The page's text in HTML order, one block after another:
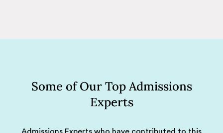
Some of Our Top Admissions
Experts